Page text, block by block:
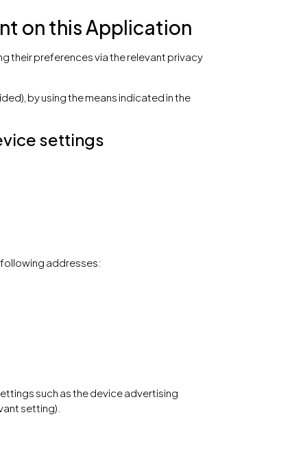
on this Application
their preferences via the relevant privacy
by using the means indicated in the
settings
addresses:
such as the device advertising
setting).